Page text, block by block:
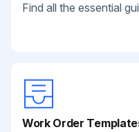
Find all the essential
Work Order